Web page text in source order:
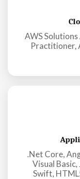
AWS
Practitioner,
.Net Core,
Visual Basic,
Swift,